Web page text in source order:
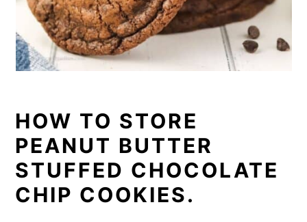
HOW TO STORE
PEANUT BUTTER
STUFFED CHOCOLATE
CHIP COOKIES.